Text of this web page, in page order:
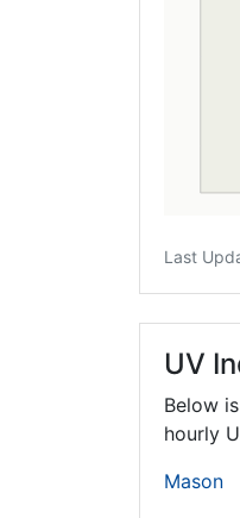
Last
UV
Below
hourly
Mason